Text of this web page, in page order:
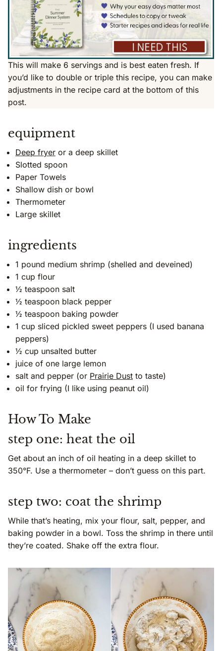
This will make 6 servings and is best eaten fresh. If
you’d like to double or triple this recipe, you can make
adjustments in the recipe card at the bottom of this
post.
equipment
Deep fryer or a deep skillet
Slotted spoon
Paper Towels
Shallow dish or bowl
Thermometer
Large skillet
ingredients
1 pound medium shrimp (shelled and deveined)
1 cup flour
½ teaspoon salt
½ teaspoon black pepper
½ teaspoon baking powder
1 cup sliced pickled sweet peppers (I used banana
peppers)
½ cup unsalted butter
juice of one large lemon
salt and pepper (or Prairie Dust to taste)
oil for frying (I like using peanut oil)
How To Make
step one: heat the oil
Get about an inch of oil heating in a deep skillet to
350°F. Use a thermometer – don’t guess on this part.
step two: coat the shrimp
While that’s heating, mix your flour, salt, pepper, and
baking powder in a bowl. Toss the shrimp in there until
they’re coated. Shake off the extra flour.